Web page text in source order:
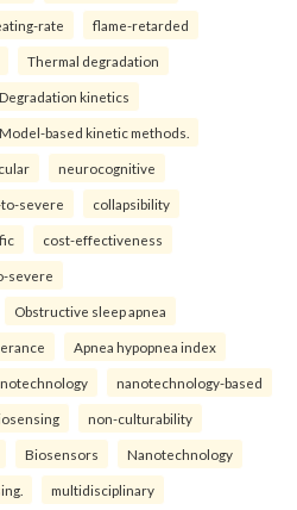
rate flame-retarded
Thermal degradation
Degradation kinetics
Model-based kinetic methods.
neurocognitive
severe collapsibility
cost-effectiveness
severe
Obstructive sleep apnea
Apnea hypopnea index
nanotechnology-based
non-culturability
Biosensors Nanotechnology
multidisciplinary